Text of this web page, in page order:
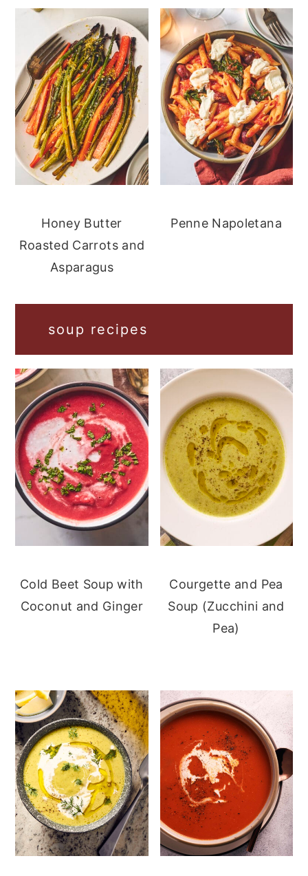
Honey Butter
Roasted Carrots and
Asparagus
Penne Napoletana
soup recipes
Cold Beet Soup with
Coconut and Ginger
Courgette and Pea
Soup (Zucchini and
Pea)